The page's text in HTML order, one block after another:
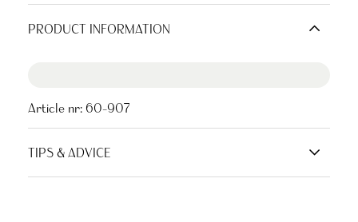
PRODUCT INFORMATION
Article nr: 60-907
TIPS & ADVICE